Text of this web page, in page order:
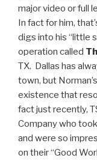
major video or full
In fact for him,
digs into his “little
operation called
TX. Dallas has
town, but
existence that
fact just recently,
Company who
and were so
on their “Good